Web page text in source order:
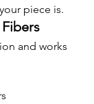
piece is.
and works